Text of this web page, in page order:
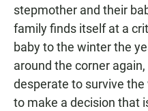
stepmother and their
family finds itself at a
baby to the winter the
around the corner
desperate to survive
to make a decision that